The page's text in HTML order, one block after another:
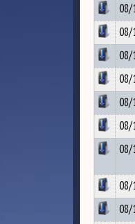
08/
08/
08/
08/
08/
08/
08/
08/
08/